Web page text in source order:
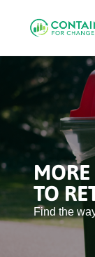
content
TO
Find the